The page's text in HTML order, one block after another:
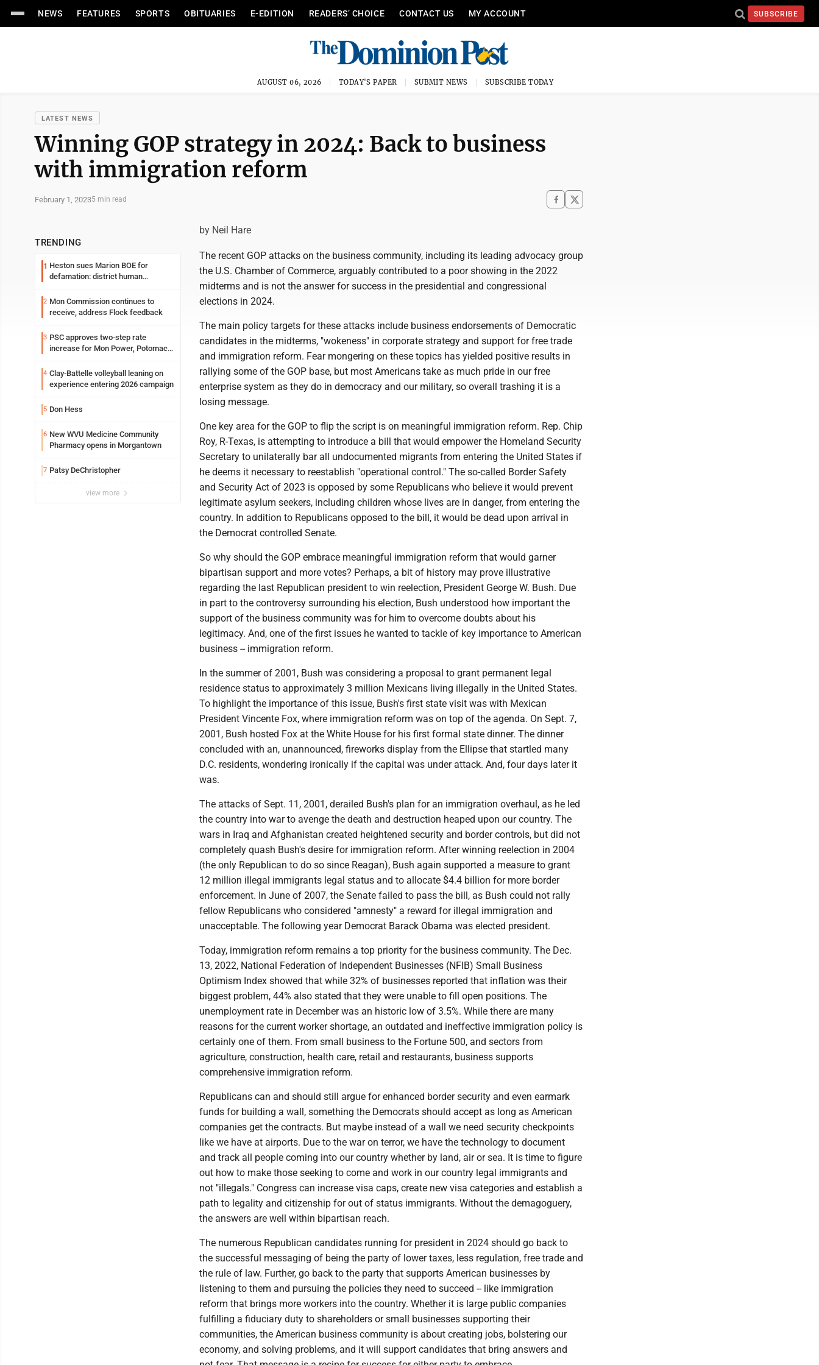
NEWS FEATURES SPORTS OBITUARIES E-EDITION READERS’ CHOICE CONTACT US MY ACCOUNT SUBSCRIBE
AUGUST 06, 2026 TODAY'S PAPER SUBMIT NEWS SUBSCRIBE TODAY
LATEST NEWS
Winning GOP strategy in 2024: Back to business
with immigration reform
February 1, 20235 min read
TRENDING
1 Heston sues Marion BOE for
defamation: district human
2 Mon Commission continues to
receive, address Flock feedback
3 PSC approves two-step rate
increase for Mon Power, Potomac
4 Clay-Battelle volleyball leaning on
experience entering 2026 campaign
5 Don Hess
6 New WVU Medicine Community
Pharmacy opens in Morgantown
7 Patsy DeChristopher
view more
by Neil Hare
The recent GOP attacks on the business community, including its leading advocacy group
the U.S. Chamber of Commerce, arguably contributed to a poor showing in the 2022
midterms and is not the answer for success in the presidential and congressional
elections in 2024.
The main policy targets for these attacks include business endorsements of Democratic
candidates in the midterms, "wokeness" in corporate strategy and support for free trade
and immigration reform. Fear mongering on these topics has yielded positive results in
rallying some of the GOP base, but most Americans take as much pride in our free
enterprise system as they do in democracy and our military, so overall trashing it is a
losing message.
One key area for the GOP to flip the script is on meaningful immigration reform. Rep. Chip
Roy, R-Texas, is attempting to introduce a bill that would empower the Homeland Security
Secretary to unilaterally bar all undocumented migrants from entering the United States if
he deems it necessary to reestablish "operational control." The so-called Border Safety
and Security Act of 2023 is opposed by some Republicans who believe it would prevent
legitimate asylum seekers, including children whose lives are in danger, from entering the
country. In addition to Republicans opposed to the bill, it would be dead upon arrival in
the Democrat controlled Senate.
So why should the GOP embrace meaningful immigration reform that would garner
bipartisan support and more votes? Perhaps, a bit of history may prove illustrative
regarding the last Republican president to win reelection, President George W. Bush. Due
in part to the controversy surrounding his election, Bush understood how important the
support of the business community was for him to overcome doubts about his
legitimacy. And, one of the first issues he wanted to tackle of key importance to American
business -- immigration reform.
In the summer of 2001, Bush was considering a proposal to grant permanent legal
residence status to approximately 3 million Mexicans living illegally in the United States.
To highlight the importance of this issue, Bush's first state visit was with Mexican
President Vincente Fox, where immigration reform was on top of the agenda. On Sept. 7,
2001, Bush hosted Fox at the White House for his first formal state dinner. The dinner
concluded with an, unannounced, fireworks display from the Ellipse that startled many
D.C. residents, wondering ironically if the capital was under attack. And, four days later it
was.
The attacks of Sept. 11, 2001, derailed Bush's plan for an immigration overhaul, as he led
the country into war to avenge the death and destruction heaped upon our country. The
wars in Iraq and Afghanistan created heightened security and border controls, but did not
completely quash Bush's desire for immigration reform. After winning reelection in 2004
(the only Republican to do so since Reagan), Bush again supported a measure to grant
12 million illegal immigrants legal status and to allocate $4.4 billion for more border
enforcement. In June of 2007, the Senate failed to pass the bill, as Bush could not rally
fellow Republicans who considered "amnesty" a reward for illegal immigration and
unacceptable. The following year Democrat Barack Obama was elected president.
Today, immigration reform remains a top priority for the business community. The Dec.
13, 2022, National Federation of Independent Businesses (NFIB) Small Business
Optimism Index showed that while 32% of businesses reported that inflation was their
biggest problem, 44% also stated that they were unable to fill open positions. The
unemployment rate in December was an historic low of 3.5%. While there are many
reasons for the current worker shortage, an outdated and ineffective immigration policy is
certainly one of them. From small business to the Fortune 500, and sectors from
agriculture, construction, health care, retail and restaurants, business supports
comprehensive immigration reform.
Republicans can and should still argue for enhanced border security and even earmark
funds for building a wall, something the Democrats should accept as long as American
companies get the contracts. But maybe instead of a wall we need security checkpoints
like we have at airports. Due to the war on terror, we have the technology to document
and track all people coming into our country whether by land, air or sea. It is time to figure
out how to make those seeking to come and work in our country legal immigrants and
not "illegals." Congress can increase visa caps, create new visa categories and establish a
path to legality and citizenship for out of status immigrants. Without the demagoguery,
the answers are well within bipartisan reach.
The numerous Republican candidates running for president in 2024 should go back to
the successful messaging of being the party of lower taxes, less regulation, free trade and
the rule of law. Further, go back to the party that supports American businesses by
listening to them and pursuing the policies they need to succeed -- like immigration
reform that brings more workers into the country. Whether it is large public companies
fulfilling a fiduciary duty to shareholders or small businesses supporting their
communities, the American business community is about creating jobs, bolstering our
economy, and solving problems, and it will support candidates that bring answers and